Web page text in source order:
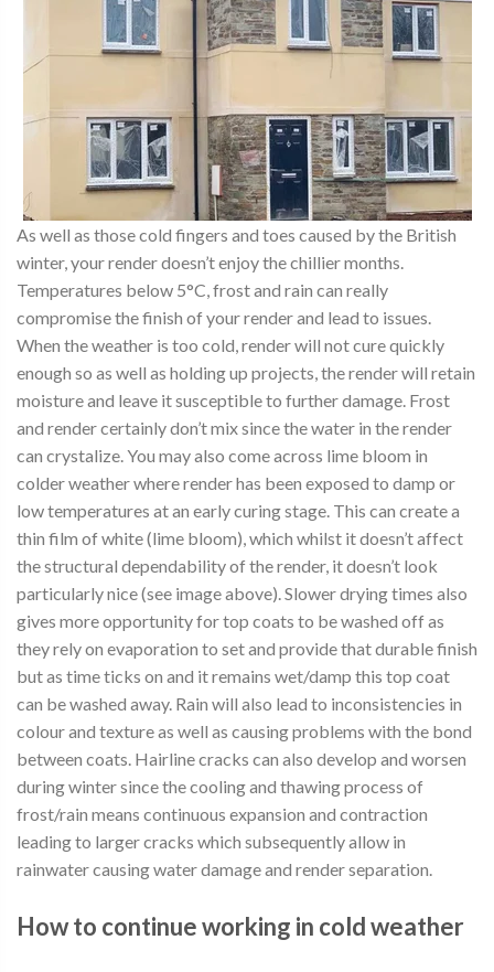
As well as those cold fingers and toes caused by the British
winter, your render doesn’t enjoy the chillier months.
Temperatures below 5°C, frost and rain can really
compromise the finish of your render and lead to issues.
When the weather is too cold, render will not cure quickly
enough so as well as holding up projects, the render will retain
moisture and leave it susceptible to further damage. Frost
and render certainly don’t mix since the water in the render
can crystalize. You may also come across lime bloom in
colder weather where render has been exposed to damp or
low temperatures at an early curing stage. This can create a
thin film of white (lime bloom), which whilst it doesn’t affect
the structural dependability of the render, it doesn’t look
particularly nice (see image above). Slower drying times also
gives more opportunity for top coats to be washed off as
they rely on evaporation to set and provide that durable finish
but as time ticks on and it remains wet/damp this top coat
can be washed away. Rain will also lead to inconsistencies in
colour and texture as well as causing problems with the bond
between coats. Hairline cracks can also develop and worsen
during winter since the cooling and thawing process of
frost/rain means continuous expansion and contraction
leading to larger cracks which subsequently allow in
rainwater causing water damage and render separation.
How to continue working in cold weather